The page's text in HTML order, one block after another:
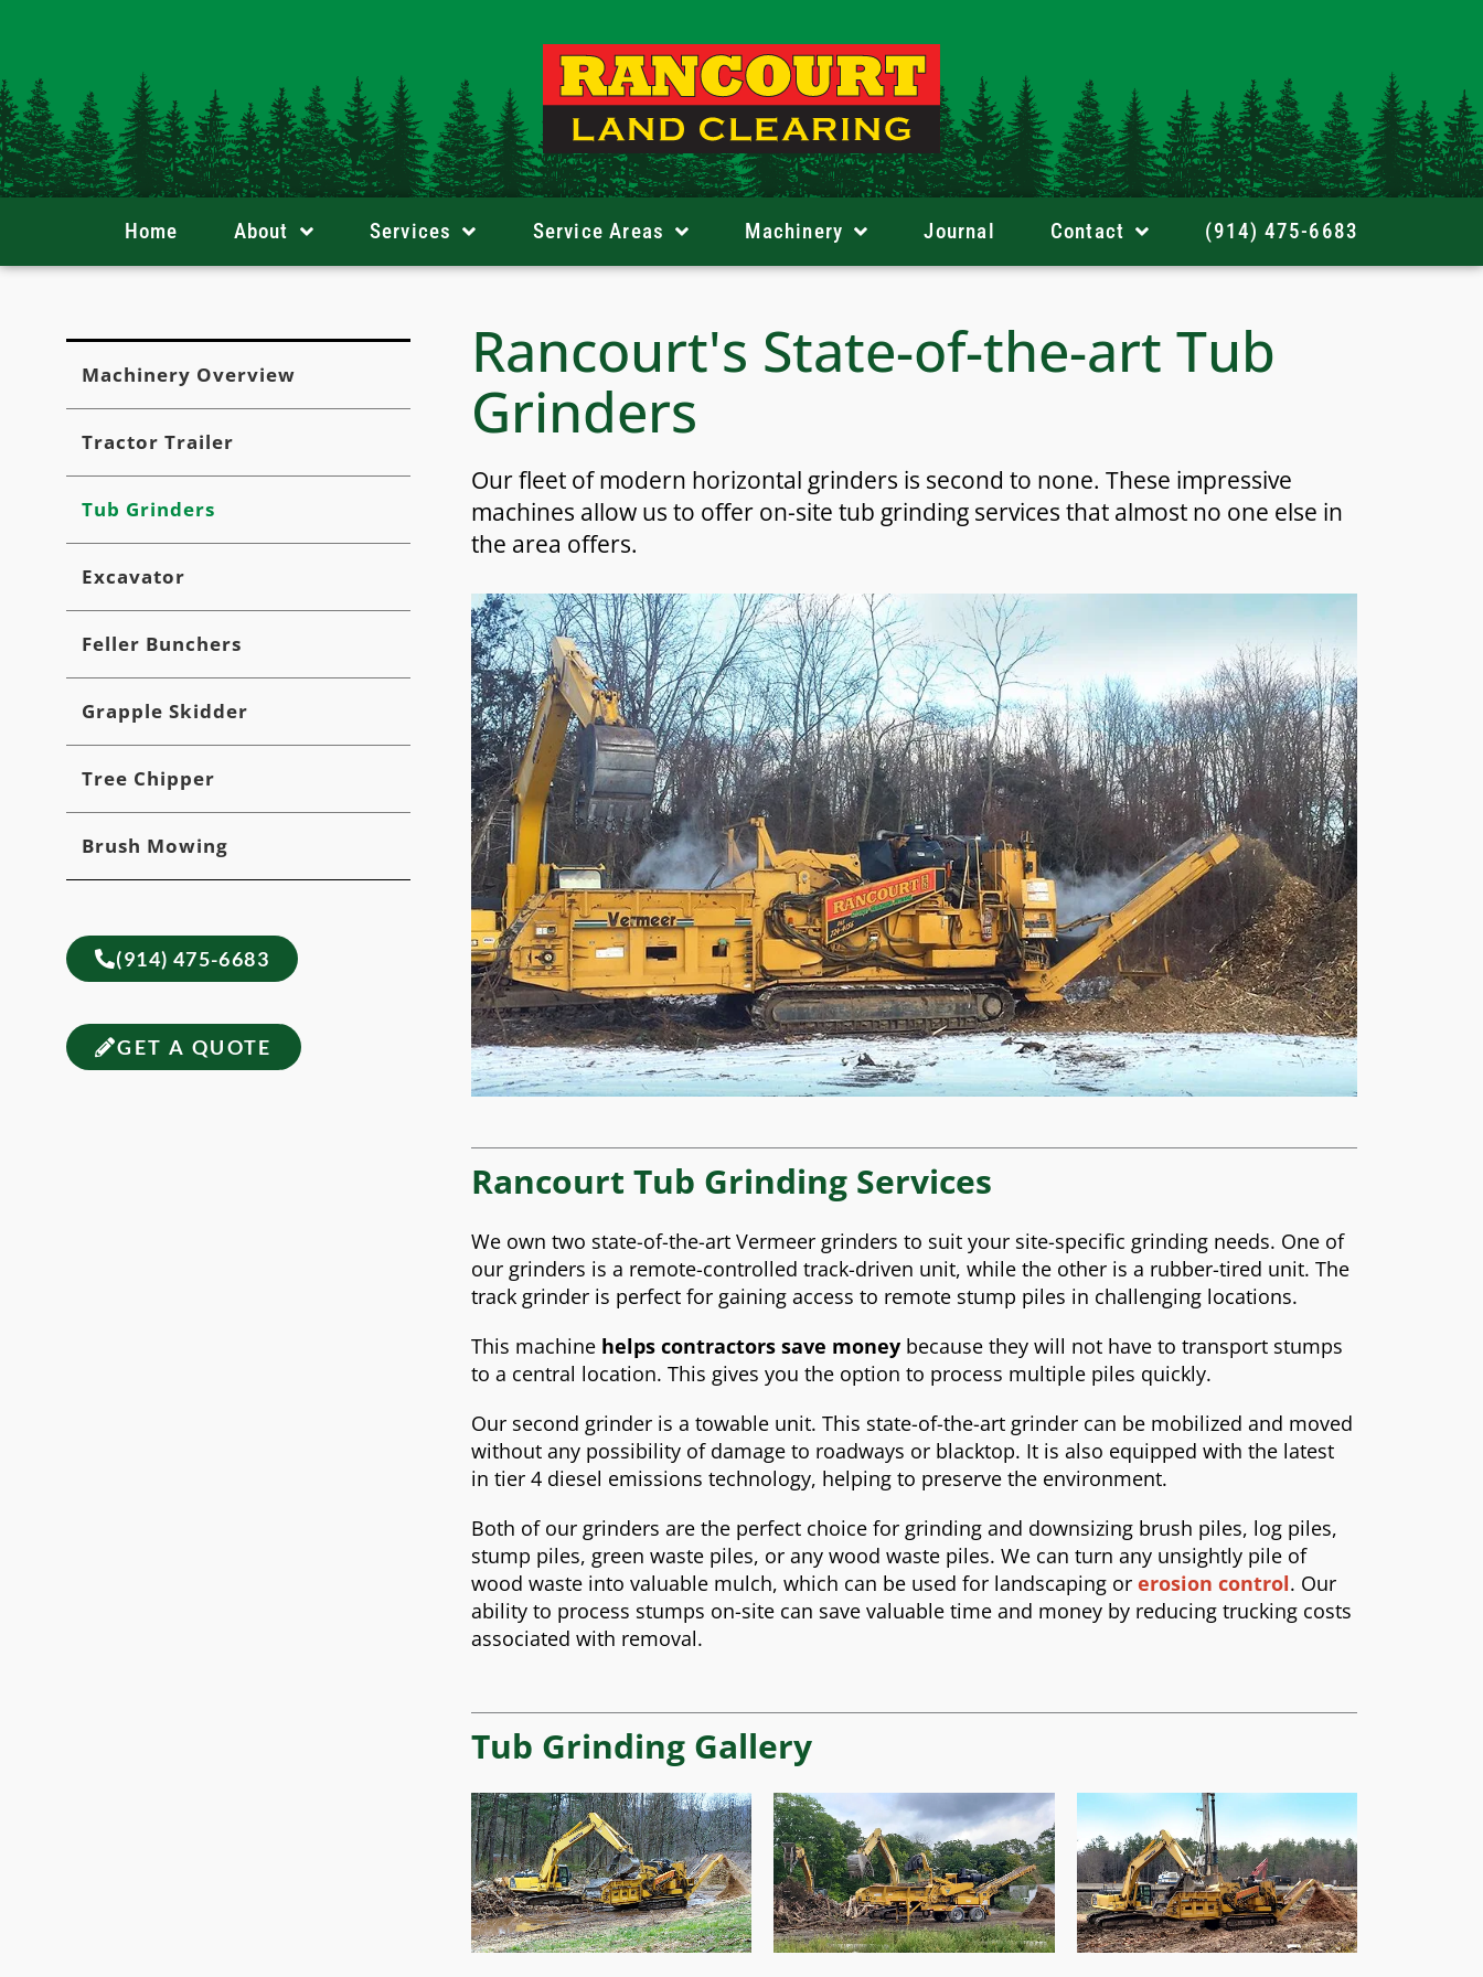
content
Home About Services Service Areas Machinery Journal Contact (914) 475-6683
Machinery Overview
Tractor Trailer
Tub Grinders
Excavator
Feller Bunchers
Grapple Skidder
Tree Chipper
Brush Mowing
(914) 475-6683
GET A QUOTE
Rancourt's State-of-the-art Tub
Grinders
Our fleet of modern horizontal grinders is second to none. These impressive
machines allow us to offer on-site tub grinding services that almost no one else in
the area offers.
Rancourt Tub Grinding Services
We own two state-of-the-art Vermeer grinders to suit your site-specific grinding needs. One of
our grinders is a remote-controlled track-driven unit, while the other is a rubber-tired unit. The
track grinder is perfect for gaining access to remote stump piles in challenging locations.
This machine helps contractors save money because they will not have to transport stumps
to a central location. This gives you the option to process multiple piles quickly.
Our second grinder is a towable unit. This state-of-the-art grinder can be mobilized and moved
without any possibility of damage to roadways or blacktop. It is also equipped with the latest
in tier 4 diesel emissions technology, helping to preserve the environment.
Both of our grinders are the perfect choice for grinding and downsizing brush piles, log piles,
stump piles, green waste piles, or any wood waste piles. We can turn any unsightly pile of
wood waste into valuable mulch, which can be used for landscaping orerosion control. Our
ability to process stumps on-site can save valuable time and money by reducing trucking costs
associated with removal.
Tub Grinding Gallery